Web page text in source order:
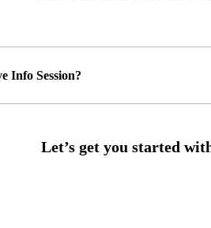
Info Session?